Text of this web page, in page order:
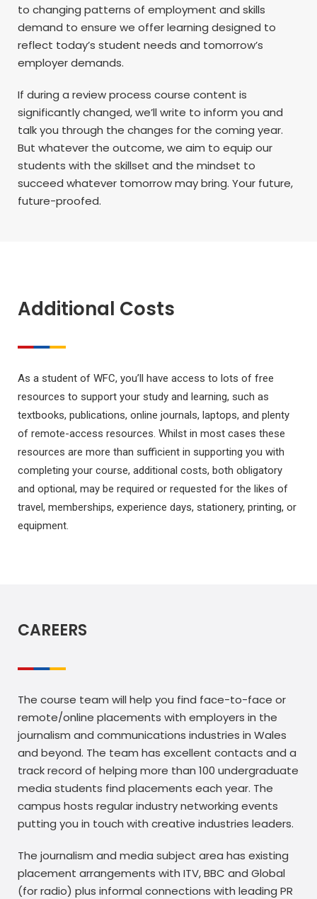
to changing patterns of employment and skills
demand to ensure we offer learning designed to
reflect today’s student needs and tomorrow’s
employer demands.
If during a review process course content is
significantly changed, we’ll write to inform you and
talk you through the changes for the coming year.
But whatever the outcome, we aim to equip our
students with the skillset and the mindset to
succeed whatever tomorrow may bring. Your future,
future-proofed.
Additional Costs
As a student of WFC, you’ll have access to lots of free
resources to support your study and learning, such as
textbooks, publications, online journals, laptops, and plenty
of remote-access resources. Whilst in most cases these
resources are more than sufficient in supporting you with
completing your course, additional costs, both obligatory
and optional, may be required or requested for the likes of
travel, memberships, experience days, stationery, printing, or
equipment.
CAREERS
The course team will help you find face-to-face or
remote/online placements with employers in the
journalism and communications industries in Wales
and beyond. The team has excellent contacts and a
track record of helping more than 100 undergraduate
media students find placements each year. The
campus hosts regular industry networking events
putting you in touch with creative industries leaders.
The journalism and media subject area has existing
placement arrangements with ITV, BBC and Global
(for radio) plus informal connections with leading PR